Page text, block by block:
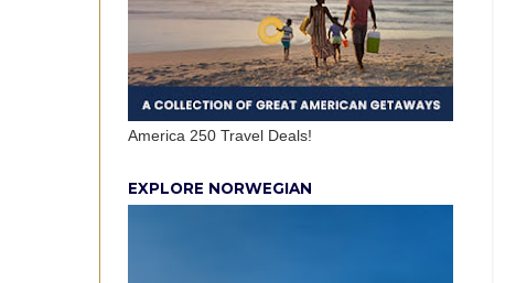
America 250 Travel Deals!
EXPLORE NORWEGIAN